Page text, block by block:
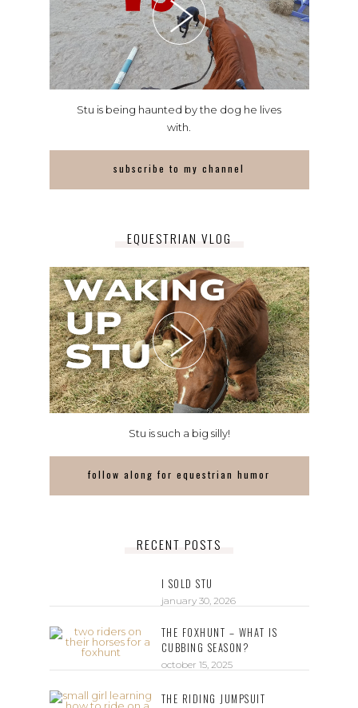
Stu is being haunted by the dog he lives
with.
subscribe to my channel
EQUESTRIAN VLOG
Stu is such a big silly!
follow along for equestrian humor
RECENT POSTS
I SOLD STU
january 30, 2026
THE FOXHUNT – WHAT IS
CUBBING SEASON?
october 15, 2025
THE RIDING JUMPSUIT